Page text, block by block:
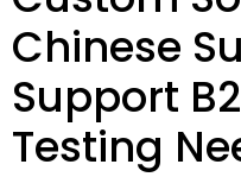
Chinese
Support
Testing